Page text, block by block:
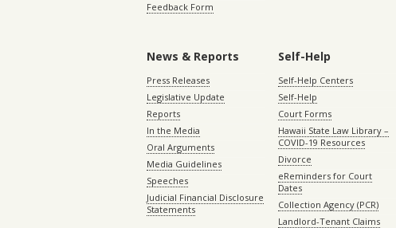
Feedback Form
News & Reports
Press Releases
Legislative Update
Reports
In the Media
Oral Arguments
Media Guidelines
Speeches
Judicial Financial Disclosure
Statements
Self-Help
Self-Help Centers
Self-Help
Court Forms
Hawaii State Law Library –
COVID-19 Resources
Divorce
eReminders for Court
Dates
Collection Agency (PCR)
Landlord-Tenant Claims